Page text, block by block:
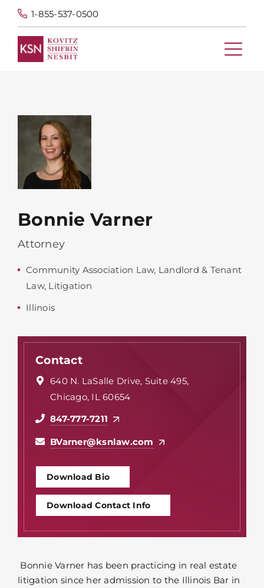
1-855-537-0500
Bonnie Varner
Attorney
Community Association Law, Landlord & Tenant
Law, Litigation
Illinois
Contact
640 N. LaSalle Drive, Suite 495,
Chicago, IL 60654
847-777-7211
BVarner@ksnlaw.com
Download Bio
Download Contact Info
Bonnie Varner has been practicing in real estate
litigation since her admission to the Illinois Bar in